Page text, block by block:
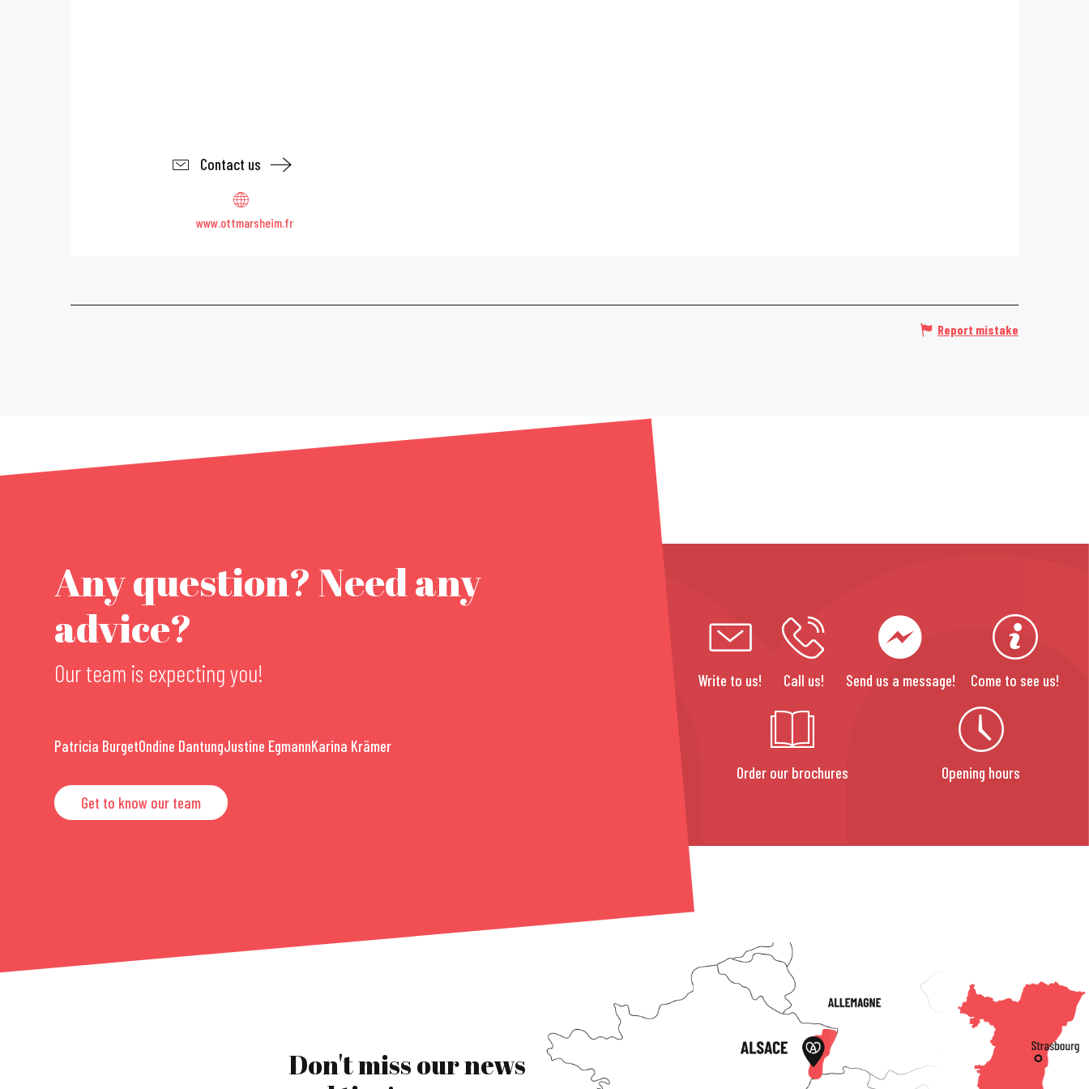
Contact us
www.ottmarsheim.fr
Report mistake
Any question? Need any
advice?
Our team is expecting you!
Patricia BurgetOndine DantungJustine EgmannKarina Krämer
Get to know our team
Write to us! Call us! Send us a message! Come to see us!
Order our brochures Opening hours
Don't miss our news